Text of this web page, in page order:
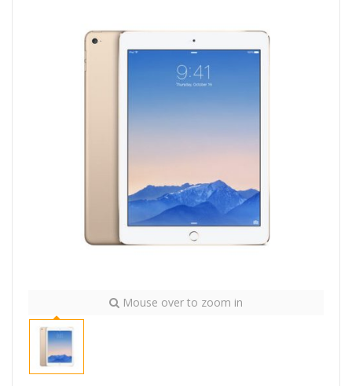
Mouse over to zoom in